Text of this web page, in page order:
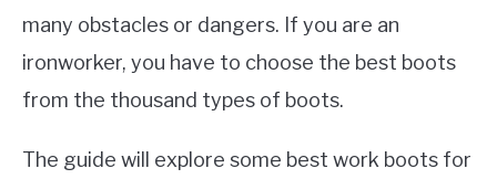
many obstacles or dangers. If you are an
ironworker, you have to choose the best boots
from the thousand types of boots.
The guide will explore some best work boots for